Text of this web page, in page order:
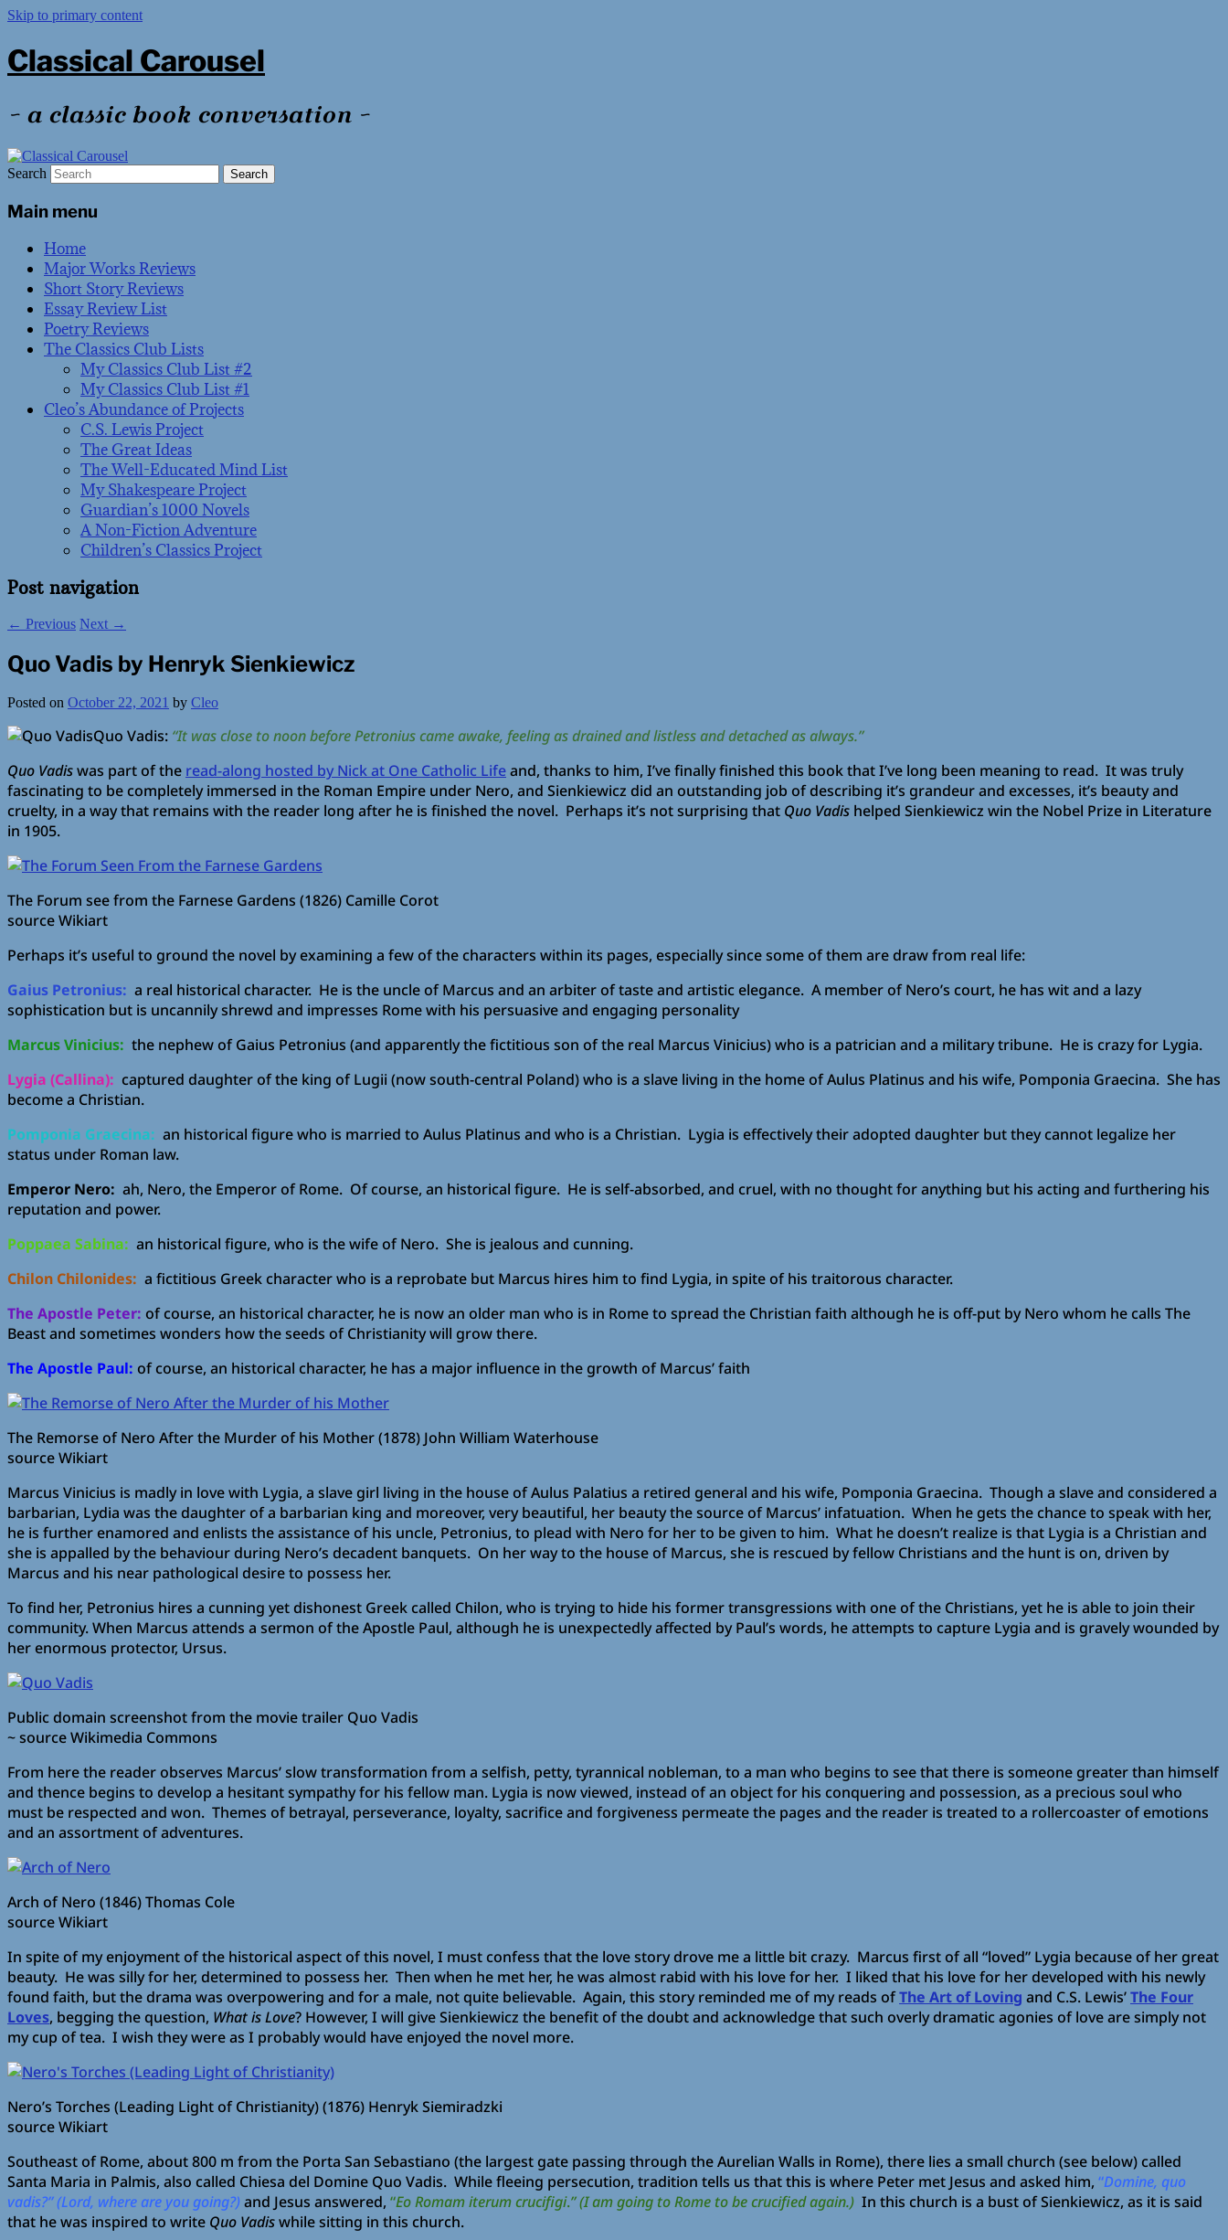
Skip to primary content
Classical Carousel
~ a classic book conversation ~
Search
Main menu
Home
Major Works Reviews
Short Story Reviews
Essay Review List
Poetry Reviews
The Classics Club Lists
My Classics Club List #2
My Classics Club List #1
Cleo’s Abundance of Projects
C.S. Lewis Project
The Great Ideas
The Well-Educated Mind List
My Shakespeare Project
Guardian’s 1000 Novels
A Non-Fiction Adventure
Children’s Classics Project
Post navigation
← Previous Next →
Quo Vadis by Henryk Sienkiewicz
Posted on October 22, 2021 by Cleo
Quo Vadis: “It was close to noon before Petronius came awake, feeling as drained and listless and detached as always.”
Quo Vadiswas part of the read-along hosted by Nick at One Catholic Lifeand, thanks to him, I’ve finally finished this book that I’ve long been meaning to read. It was truly
fascinating to be completely immersed in the Roman Empire under Nero, and Sienkiewicz did an outstanding job of describing it’s grandeur and excesses, it’s beauty and
cruelty, in a way that remains with the reader long after he is finished the novel. Perhaps it’s not surprising that Quo Vadis helped Sienkiewicz win the Nobel Prize in Literature
in 1905.
The Forum see from the Farnese Gardens (1826) Camille Corot
source Wikiart
Perhaps it’s useful to ground the novel by examining a few of the characters within its pages, especially since some of them are draw from real life:
Gaius Petronius: a real historical character. He is the uncle of Marcus and an arbiter of taste and artistic elegance. A member of Nero’s court, he has wit and a lazy
sophistication but is uncannily shrewd and impresses Rome with his persuasive and engaging personality
Marcus Vinicius: the nephew of Gaius Petronius (and apparently the fictitious son of the real Marcus Vinicius) who is a patrician and a military tribune. He is crazy for Lygia.
Lygia (Callina): captured daughter of the king of Lugii (now south-central Poland) who is a slave living in the home of Aulus Platinus and his wife, Pomponia Graecina. She has
become a Christian.
Pomponia Graecina: an historical figure who is married to Aulus Platinus and who is a Christian. Lygia is effectively their adopted daughter but they cannot legalize her
status under Roman law.
Emperor Nero: ah, Nero, the Emperor of Rome. Of course, an historical figure. He is self-absorbed, and cruel, with no thought for anything but his acting and furthering his
reputation and power.
Poppaea Sabina: an historical figure, who is the wife of Nero. She is jealous and cunning.
Chilon Chilonides: a fictitious Greek character who is a reprobate but Marcus hires him to find Lygia, in spite of his traitorous character.
The Apostle Peter: of course, an historical character, he is now an older man who is in Rome to spread the Christian faith although he is off-put by Nero whom he calls The
Beast and sometimes wonders how the seeds of Christianity will grow there.
The Apostle Paul: of course, an historical character, he has a major influence in the growth of Marcus’ faith
The Remorse of Nero After the Murder of his Mother (1878) John William Waterhouse
source Wikiart
Marcus Vinicius is madly in love with Lygia, a slave girl living in the house of Aulus Palatius a retired general and his wife, Pomponia Graecina. Though a slave and considered a
barbarian, Lydia was the daughter of a barbarian king and moreover, very beautiful, her beauty the source of Marcus’ infatuation. When he gets the chance to speak with her,
he is further enamored and enlists the assistance of his uncle, Petronius, to plead with Nero for her to be given to him. What he doesn’t realize is that Lygia is a Christian and
she is appalled by the behaviour during Nero’s decadent banquets. On her way to the house of Marcus, she is rescued by fellow Christians and the hunt is on, driven by
Marcus and his near pathological desire to possess her.
To find her, Petronius hires a cunning yet dishonest Greek called Chilon, who is trying to hide his former transgressions with one of the Christians, yet he is able to join their
community. When Marcus attends a sermon of the Apostle Paul, although he is unexpectedly affected by Paul’s words, he attempts to capture Lygia and is gravely wounded by
her enormous protector, Ursus.
Public domain screenshot from the movie trailer Quo Vadis
~ source Wikimedia Commons
From here the reader observes Marcus’ slow transformation from a selfish, petty, tyrannical nobleman, to a man who begins to see that there is someone greater than himself
and thence begins to develop a hesitant sympathy for his fellow man. Lygia is now viewed, instead of an object for his conquering and possession, as a precious soul who
must be respected and won. Themes of betrayal, perseverance, loyalty, sacrifice and forgiveness permeate the pages and the reader is treated to a rollercoaster of emotions
and an assortment of adventures.
Arch of Nero (1846) Thomas Cole
source Wikiart
In spite of my enjoyment of the historical aspect of this novel, I must confess that the love story drove me a little bit crazy. Marcus first of all “loved” Lygia because of her great
beauty. He was silly for her, determined to possess her. Then when he met her, he was almost rabid with his love for her. I liked that his love for her developed with his newly
found faith, but the drama was overpowering and for a male, not quite believable. Again, this story reminded me of my reads ofThe Art of Loving and C.S. Lewis’The Four
Loves, begging the question, What is Love? However, I will give Sienkiewicz the benefit of the doubt and acknowledge that such overly dramatic agonies of love are simply not
my cup of tea. I wish they were as I probably would have enjoyed the novel more.
Nero’s Torches (Leading Light of Christianity) (1876) Henryk Siemiradzki
source Wikiart
Southeast of Rome, about 800 m from the Porta San Sebastiano (the largest gate passing through the Aurelian Walls in Rome), there lies a small church (see below) called
Santa Maria in Palmis, also called Chiesa del Domine Quo Vadis. While fleeing persecution, tradition tells us that this is where Peter met Jesus and asked him, “Domine, quo
vadis?” (Lord, where are you going?) and Jesus answered, “Eo Romam iterum crucifigi.” (I am going to Rome to be crucified again.) In this church is a bust of Sienkiewicz, as it is said
that he was inspired to write Quo Vadiswhile sitting in this church.